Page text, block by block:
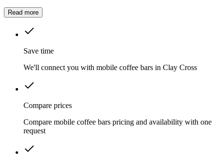
Read more
Save time
We'll connect you with mobile coffee bars in Clay Cross
Compare prices
Compare mobile coffee bars pricing and availability with one
request